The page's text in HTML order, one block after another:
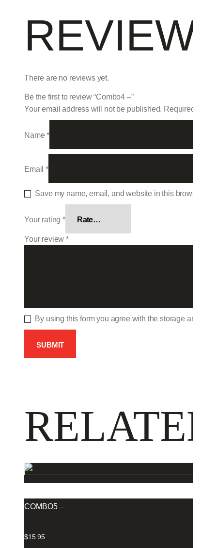
There are no reviews yet.
Be the first to review “Combo4 –”
Your email address will not be published. Required
Name*
Email*
Save my name, email, and website in this browser for
Your rating*
Your review*
By using this form you agree with the storage and
COMBO5 –
$15.95